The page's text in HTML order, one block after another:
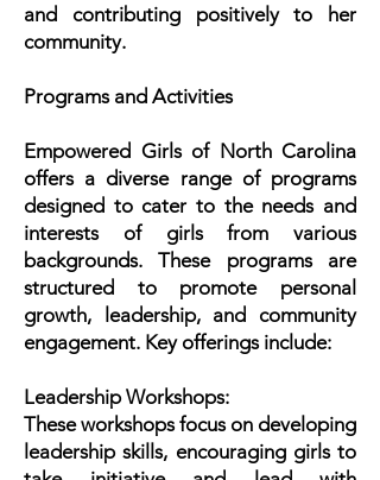
and contributing positively to her
community.
Programs and Activities
Empowered Girls of North Carolina
offers a diverse range of programs
designed to cater to the needs and
interests of girls from various
backgrounds. These programs are
structured to promote personal
growth, leadership, and community
engagement. Key offerings include:
Leadership Workshops:
These workshops focus on developing
leadership skills, encouraging girls to